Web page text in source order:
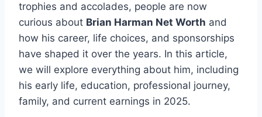
trophies and accolades, people are now
curious about Brian Harman Net Worth and
how his career, life choices, and sponsorships
have shaped it over the years. In this article,
we will explore everything about him, including
his early life, education, professional journey,
family, and current earnings in 2025.